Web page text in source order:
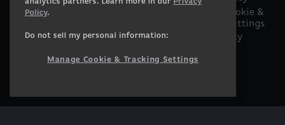
Gearshop
Custom Design
Manage Cookie &
Tracking Settings
Accessibility
Financing
analytics partners. Learn more in our Privacy
Policy.
Do not sell my personal information:
Manage Cookie & Tracking Settings